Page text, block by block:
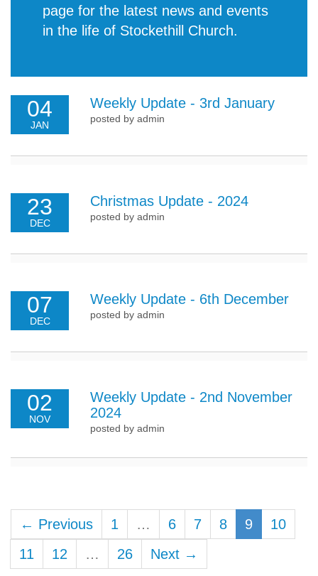
page for the latest news and events
in the life of Stockethill Church.
04
JAN
Weekly Update - 3rd January
posted by admin
23
DEC
Christmas Update - 2024
posted by admin
07
DEC
Weekly Update - 6th December
posted by admin
02
NOV
Weekly Update - 2nd November
2024
posted by admin
← Previous 1 … 6 7 8 9
10
11
12 … 26 Next →